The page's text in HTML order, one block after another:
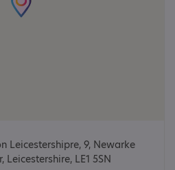
Leicestershipre, 9, Newarke
Leicestershire, LE1 5SN